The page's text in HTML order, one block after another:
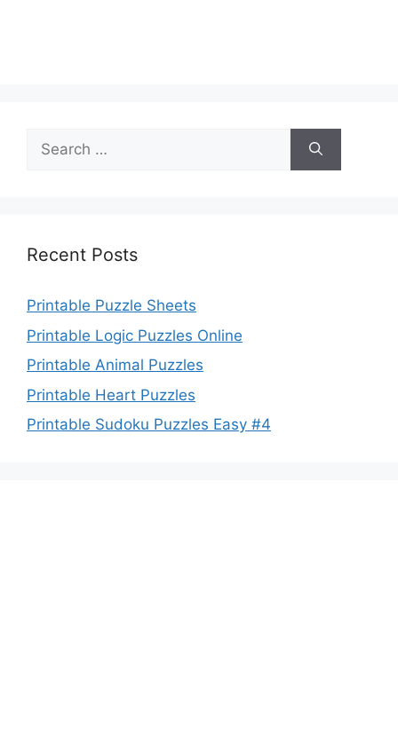
Search
for:
Recent Posts
Printable Puzzle Sheets
Printable Logic Puzzles Online
Printable Animal Puzzles
Printable Heart Puzzles
Printable Sudoku Puzzles Easy #4